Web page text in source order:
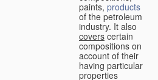
paints, products
of the petroleum
industry. It also
covers certain
compositions on
account of their
having particular
properties